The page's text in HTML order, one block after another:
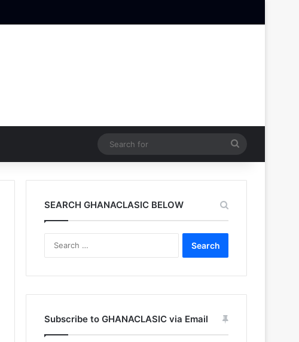
for
SEARCH GHANACLASIC BELOW
Subscribe to GHANACLASIC via Email